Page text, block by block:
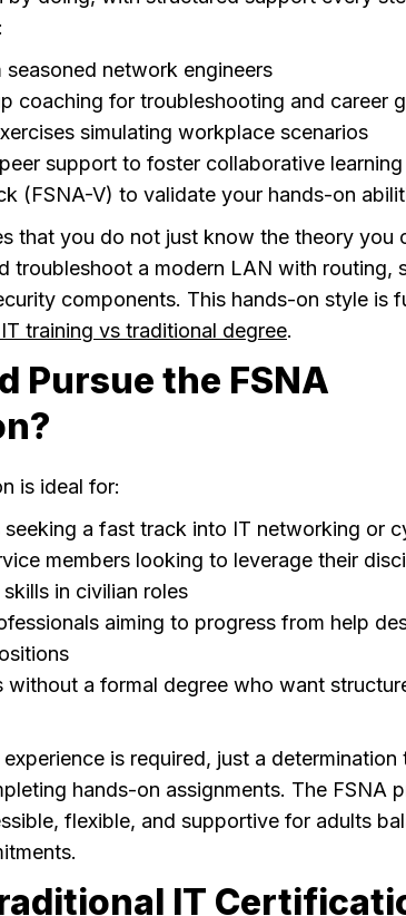
network engineers
coaching for troubleshooting and career
simulating workplace scenarios
support to foster collaborative learning
(FSNA-V) to validate your hands-on
that you do not just know the theory you
troubleshoot a modern LAN with routing,
components. This hands-on style is
training vs traditional degree.
Pursue the FSNA
is ideal for:
seeking a fast track into IT networking or
members looking to leverage their
in civilian roles
aiming to progress from help
without a formal degree who want
is required, just a determination
hands-on assignments. The FSNA
flexible, and supportive for adults
IT